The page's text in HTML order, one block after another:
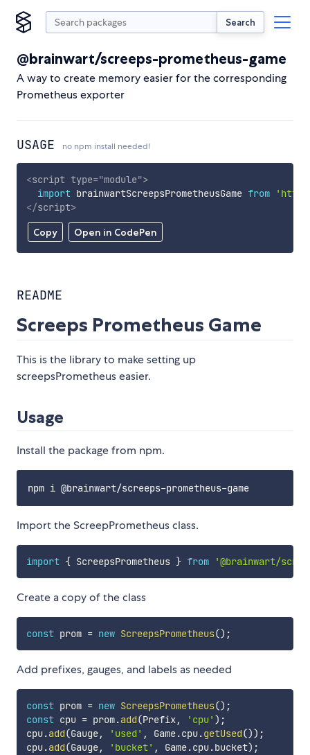
Search
@brainwart/screeps-prometheus-game
A way to create memory easier for the corresponding
Prometheus exporter
USAGE no npm install needed!
Copy Open in CodePen
<script type="module">
import brainwartScreepsPrometheusGame from
</script>
README
Screeps Prometheus Game
This is the library to make setting up
screepsPrometheus easier.
Usage
Install the package from npm.
Import the ScreepPrometheus class.
import { ScreepsPrometheus } from '@brainwart/
Create a copy of the class
const prom = new ScreepsPrometheus() ;
Add prefixes, gauges, and labels as needed
const prom = new ScreepsPrometheus() ;
const cpu = prom.add(Prefix, 'cpu' ) ;
cpu.add(Gauge, 'used' , Game.cpu.getUsed()) ;
cpu.add(Gauge, 'bucket' , Game.cpu.bucket) ;